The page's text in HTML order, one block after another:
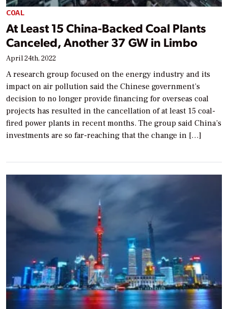
COAL
At Least 15 China-Backed Coal Plants
Canceled, Another 37 GW in Limbo
April 24th, 2022
A research group focused on the energy industry and its
impact on air pollution said the Chinese government’s
decision to no longer provide financing for overseas coal
projects has resulted in the cancellation of at least 15 coal-
fired power plants in recent months. The group said China’s
investments are so far-reaching that the change in […]